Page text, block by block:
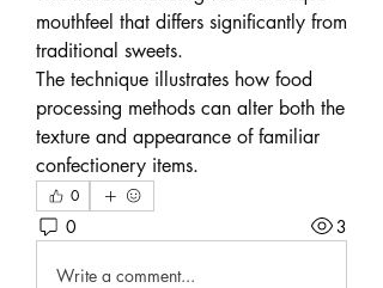
mouthfeel that differs significantly from
traditional sweets.
The technique illustrates how food
processing methods can alter both the
texture and appearance of familiar
confectionery items.
0
0 3
Write a comment...